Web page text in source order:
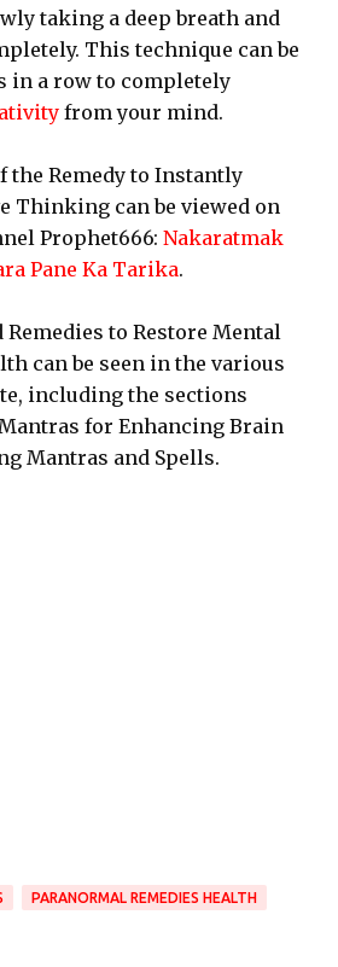
taking a deep breath and
This technique can be
in a row to completely
from your mind.
the Remedy to Instantly
Thinking can be viewed on
Prophet666: Nakaratmak
Pane Ka Tarika.
Remedies to Restore Mental
can be seen in the various
including the sections
for Enhancing Brain
Mantras and Spells.
PARANORMAL REMEDIES HEALTH